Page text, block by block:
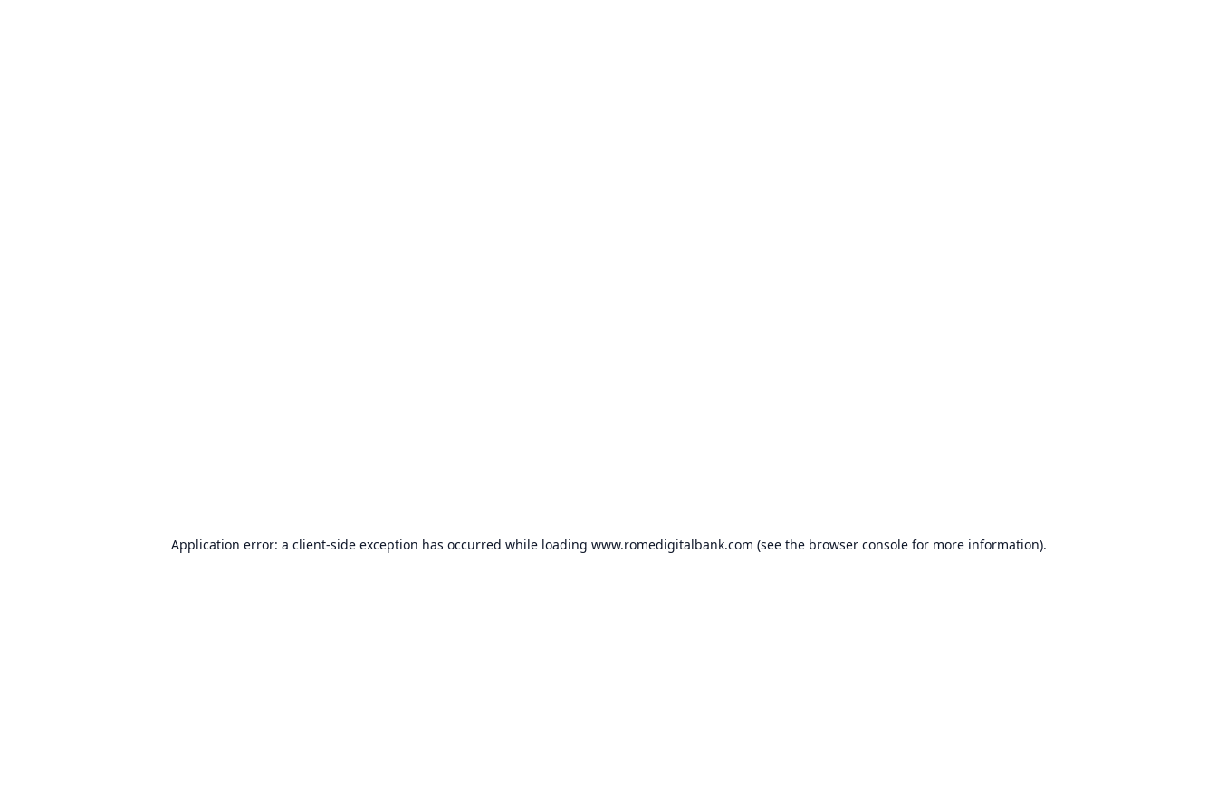
Application error: a client-side exception has occurred while loading www.romedigitalbank.com (see the browser consolefor more information).